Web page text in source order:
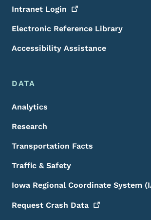
Intranet Login
Electronic Reference Library
Accessibility Assistance
DATA
Analytics
Research
Transportation Facts
Traffic & Safety
Iowa Regional Coordinate System
Request Crash Data